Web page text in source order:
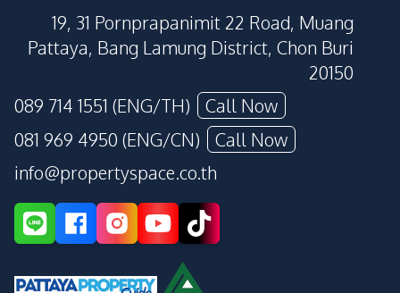
19, 31 Pornprapanimit 22 Road, Muang
Pattaya, Bang Lamung District, Chon Buri
20150
089 714 1551 (ENG/TH)
Call Now
081 969 4950 (ENG/CN)
Call Now
info@propertyspace.co.th